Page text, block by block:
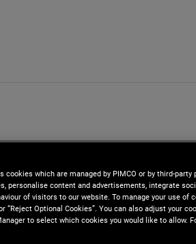
cookies which are managed by PIMCO or by third-
personalise content and advertisements, integrate
of visitors to our website. To manage your use of
“Reject Optional Cookies”. You can also adjust your
to select which cookies you would like to allow.